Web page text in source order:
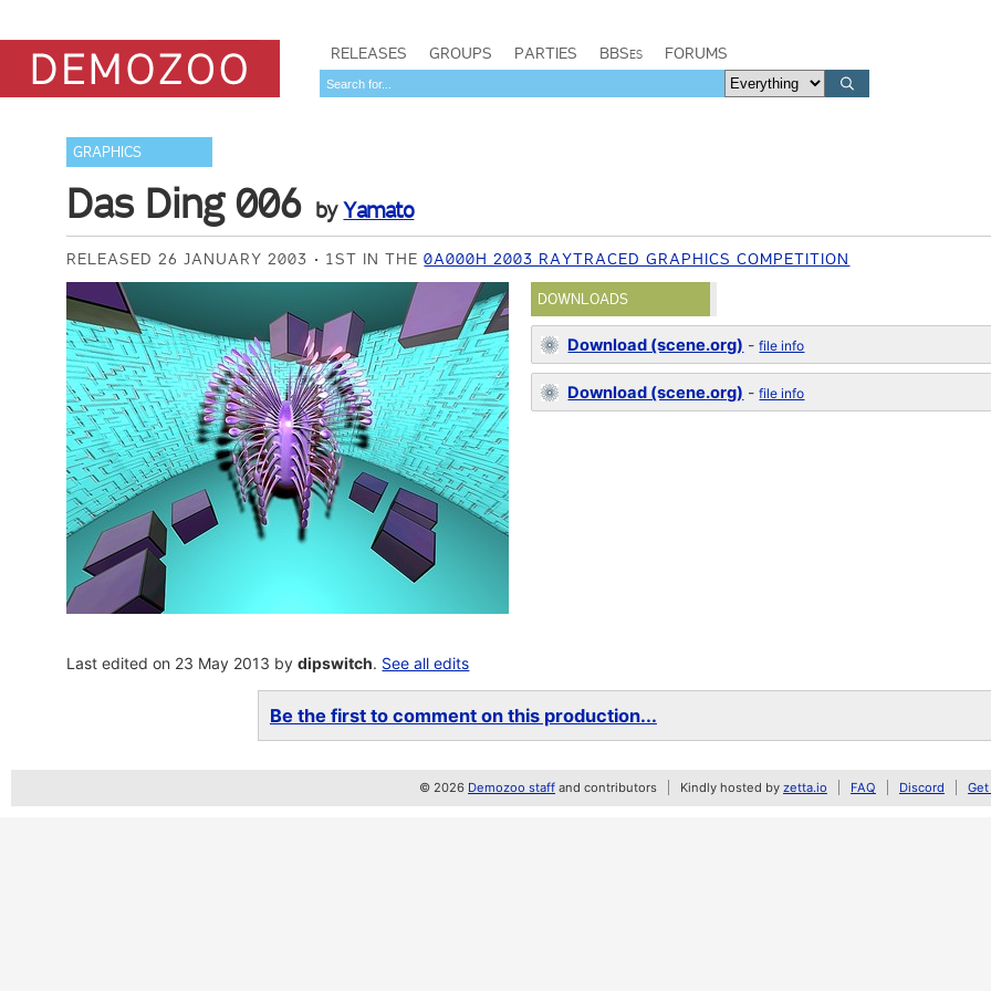
RELEASES GROUPS PARTIES BBSes FORUMS
GRAPHICS
Das Ding 006 byYamato
RELEASED 26 JANUARY 2003 1ST IN THE0A000H 2003 RAYTRACED GRAPHICS COMPETITION
DOWNLOADS
Download (scene.org) -file info
Download (scene.org) -file info
Last edited on 23 May 2013 bydipswitch. See all edits
Be the first to comment on this production...
© 2026 Demozoo staff and contributors Kindly hosted by zetta.io FAQ Discord